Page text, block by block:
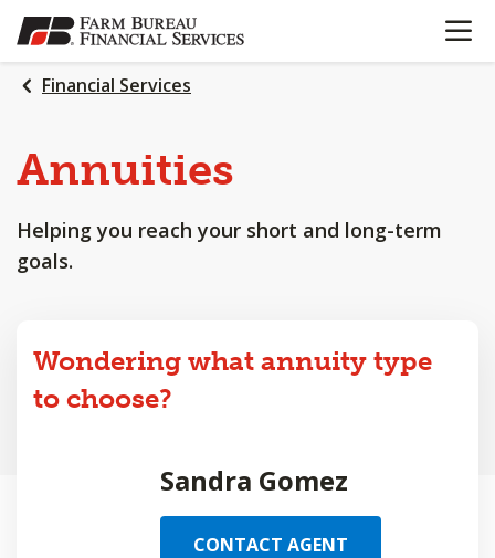
SKIP
TO
MAIN
CONTENT
OPEN
Financial Services
Annuities
Helping you reach your short and long-term
goals.
Wondering what annuity type
to choose?
Sandra Gomez
CONTACT AGENT